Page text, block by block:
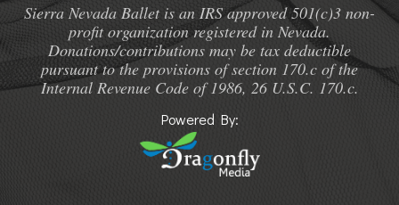
Sierra Nevada Ballet is an IRS approved 501(c)3 non-
profit organization registered in Nevada.
Donations/contributions may be tax deductible
pursuant to the provisions of section 170.c of the
Internal Revenue Code of 1986, 26 U.S.C. 170.c.
Powered By: